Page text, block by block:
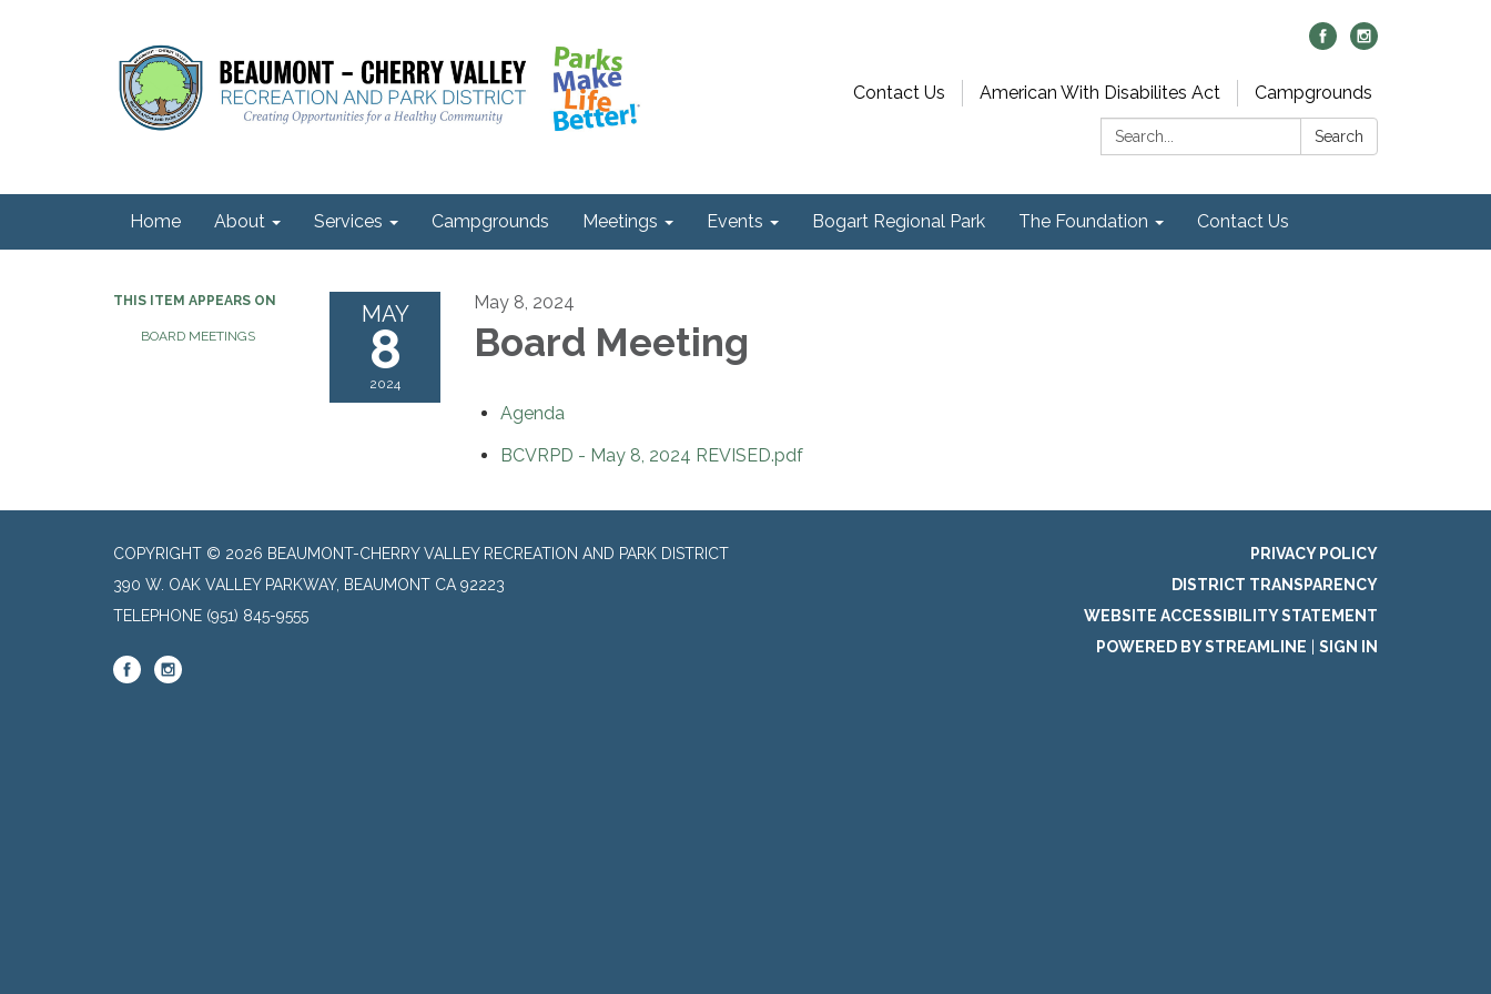
Contact Us American With Disabilites Act
Campgrounds
Search:
Search
Home About Services Campgrounds Meetings Events Bogart Regional Park The Foundation Contact Us
THIS ITEM APPEARS ON
BOARD MEETINGS
MAY
8
2024
May 8, 2024
Board Meeting
Agenda
BCVRPD - May 8, 2024 REVISED.pdf
COPYRIGHT © 2026 BEAUMONT-CHERRY VALLEY RECREATION AND PARK DISTRICT
390 W. OAK VALLEY PARKWAY, BEAUMONT CA 92223
TELEPHONE (951) 845-9555
PRIVACY POLICY
DISTRICT TRANSPARENCY
WEBSITE ACCESSIBILITY STATEMENT
POWERED BY STREAMLINE
SIGN IN